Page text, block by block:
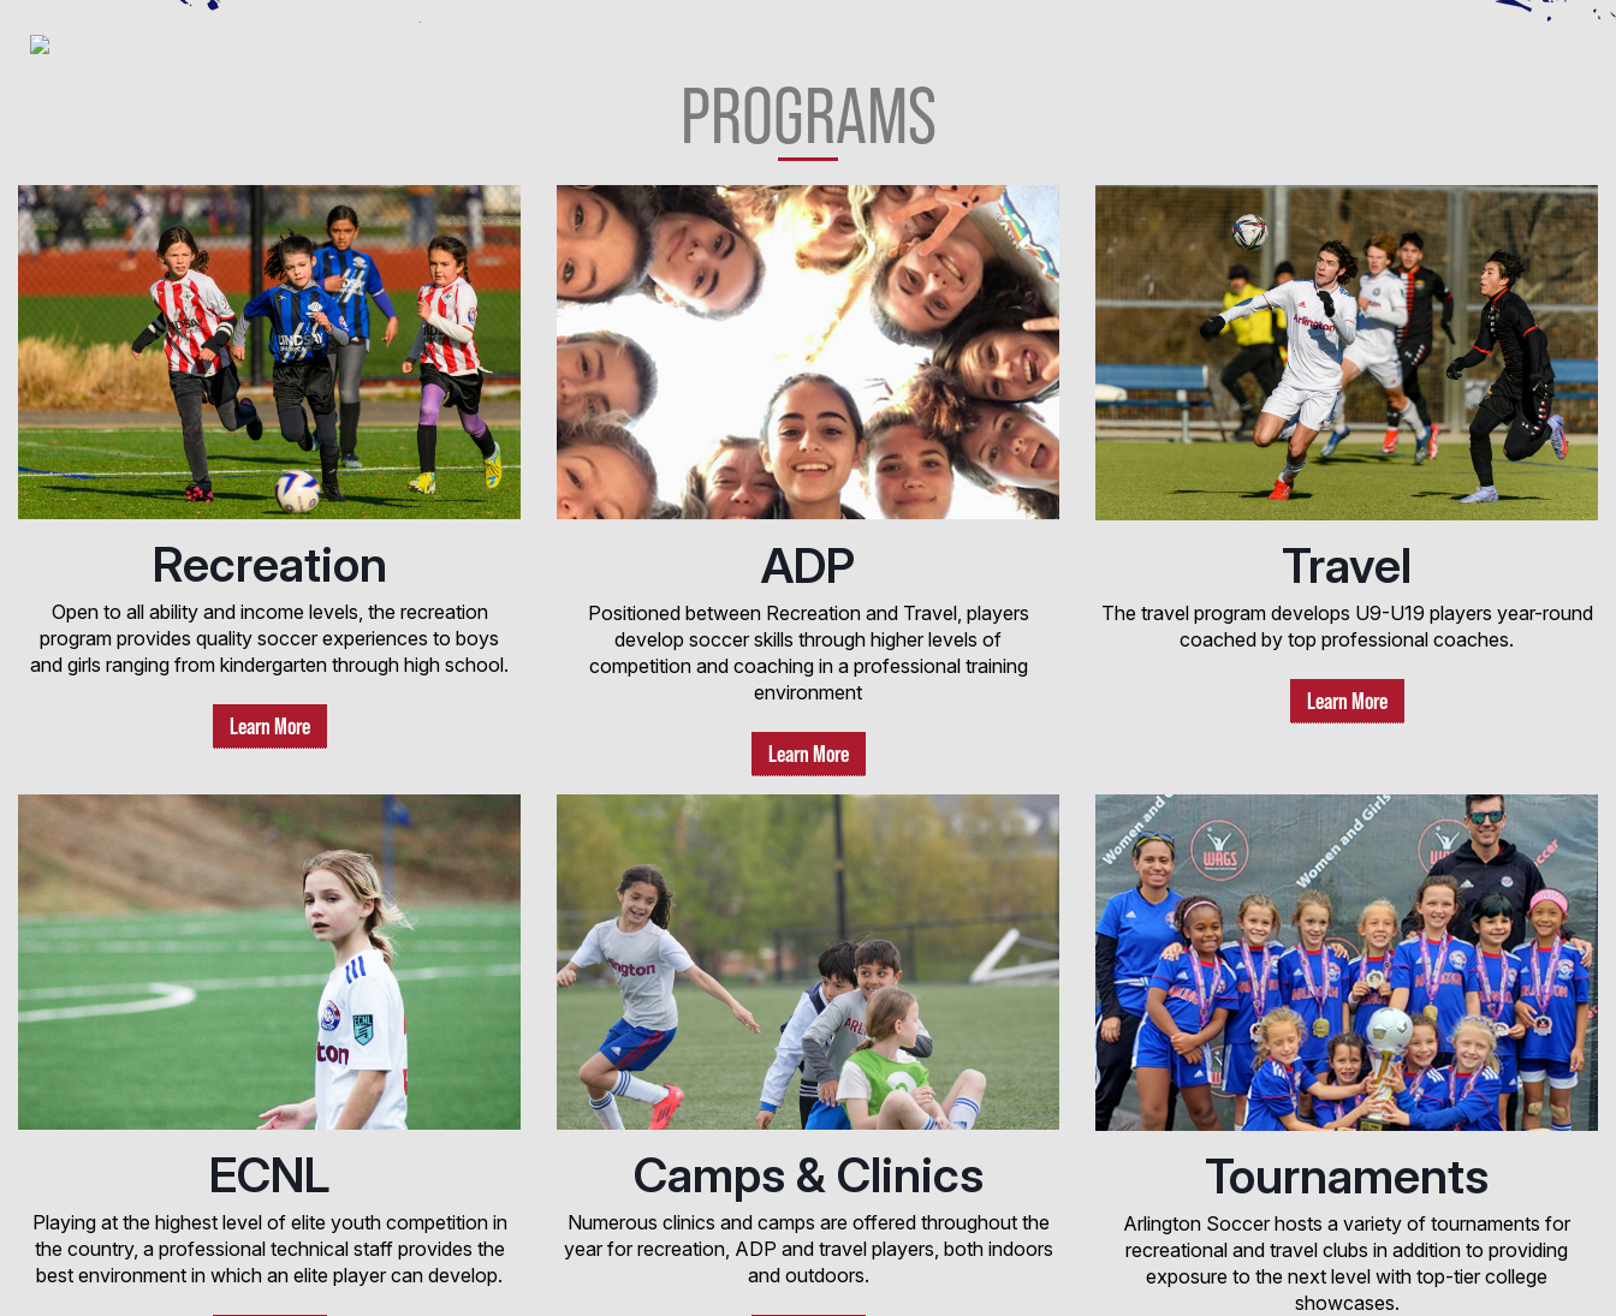
PROGRAMS
Recreation
Open to all ability and income levels, the recreation
program provides quality soccer experiences to boys
and girls ranging from kindergarten through high school.
Learn More
ADP
Positioned between Recreation and Travel, players
develop soccer skills through higher levels of
competition and coaching in a professional training
environment
Learn More
Travel
The travel program develops U9-U19 players year-round
coached by top professional coaches.
Learn More
ECNL
Playing at the highest level of elite youth competition in
the country, a professional technical staff provides the
best environment in which an elite player can develop.
Camps & Clinics
Numerous clinics and camps are offered throughout the
year for recreation, ADP and travel players, both indoors
and outdoors.
Tournaments
Arlington Soccer hosts a variety of tournaments for
recreational and travel clubs in addition to providing
exposure to the next level with top-tier college
showcases.